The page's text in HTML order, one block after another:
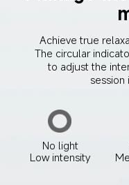
Achieve true
The circular
to adjust the
session
No light
Low intensity